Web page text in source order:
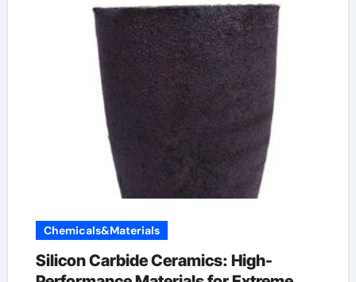
Chemicals&Materials
Silicon Carbide Ceramics: High-